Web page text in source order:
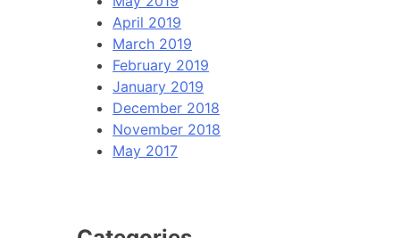
April 2019
March 2019
February 2019
January 2019
December 2018
November 2018
May 2017